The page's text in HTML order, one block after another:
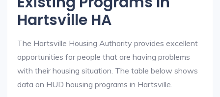
Hartsville HA
The Hartsville Housing Authority provides excellent
opportunities for people that are having problems
with their housing situation. The table below shows
data on HUD housing programs in Hartsville.